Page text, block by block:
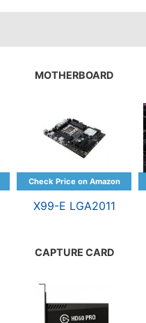
MOTHERBOARD
X99-E LGA2011
CAPTURE CARD